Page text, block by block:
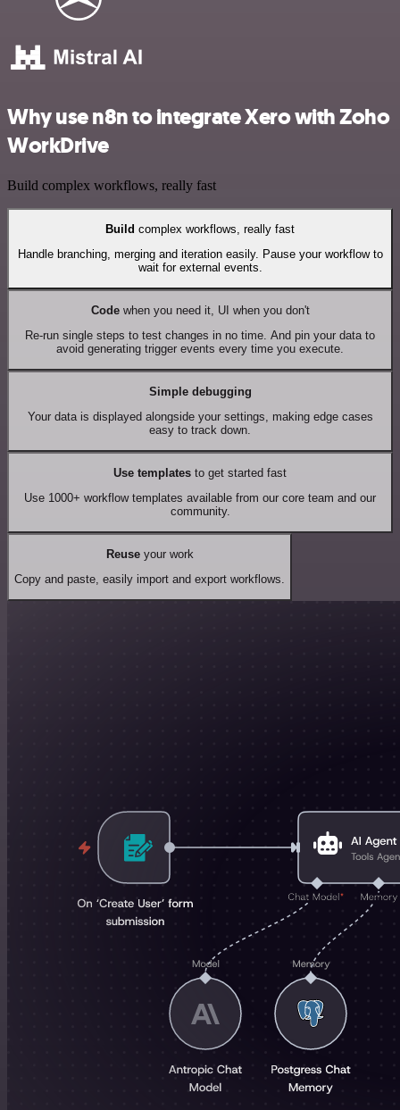
Why use n8n to integrate Xero with Zoho
WorkDrive
Build complex workflows, really fast
Build complex workflows, really fast
Handle branching, merging and iteration easily. Pause your workflow to
wait for external events.
Codewhen you need it, UI when you don't
Re-run single steps to test changes in no time. And pin your data to
avoid generating trigger events every time you execute.
Simple debugging
Your data is displayed alongside your settings, making edge cases
easy to track down.
Use templates to get started fast
Use 1000+ workflow templates available from our core team and our
community.
Reuseyour work
Copy and paste, easily import and export workflows.